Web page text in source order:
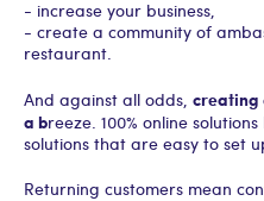
- increase your business,
- create a community of
restaurant.
And against all odds, creating
a breeze. 100% online solutions
solutions that are easy to set
Returning customers mean